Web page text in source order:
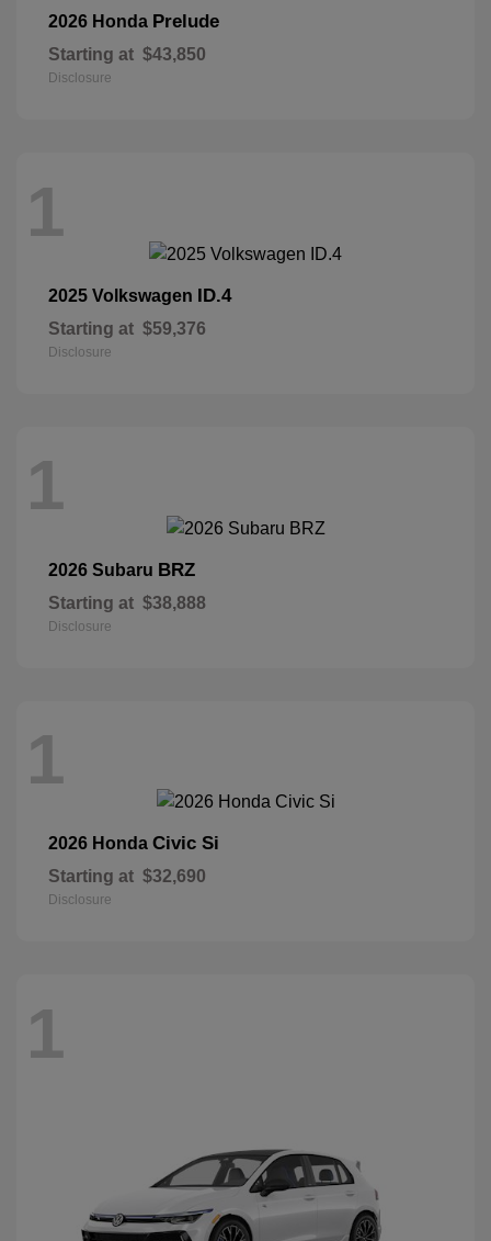
2026 Honda Prelude
Starting at $43,850
Disclosure
1
2025 Volkswagen ID.4
Starting at $59,376
Disclosure
1
2026 Subaru BRZ
Starting at $38,888
Disclosure
1
2026 Honda Civic Si
Starting at $32,690
Disclosure
1